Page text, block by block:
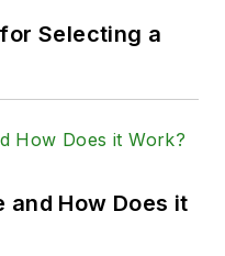
Selecting a
and How Does it